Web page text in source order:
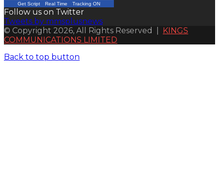
Get Script Real Time Tracking ON
Follow us on Twitter
Tweets by mmsplusnews
© Copyright 2026, All Rights Reserved | KINGS
COMMUNICATIONS LIMITED
Back to top button